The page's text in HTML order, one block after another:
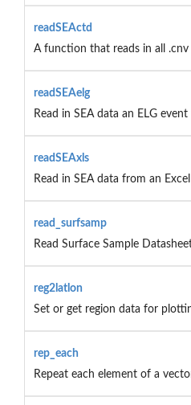
readSEActd
A function that reads in all
readSEAelg
Read in SEA data an ELG event
readSEAxls
Read in SEA data from an
read_surfsamp
Read Surface Sample
reg2latlon
Set or get region data for
rep_each
Repeat each element of a